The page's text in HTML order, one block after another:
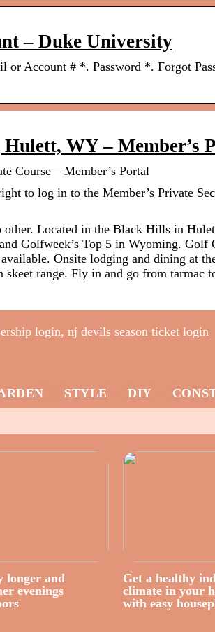
– Duke University
or Account # *. Password *. Forgot
WY – Member’s
Course – Member’s Portal
to log in to the Member’s Private
Located in the Black Hills in
Golfweek’s Top 5 in Wyoming. Golf
Onsite lodging and dining at
range. Fly in and go from tarmac
login, nj devils season ticket login
STYLE DIY
longer and
evenings
Get a healthy
climate in your
with easy